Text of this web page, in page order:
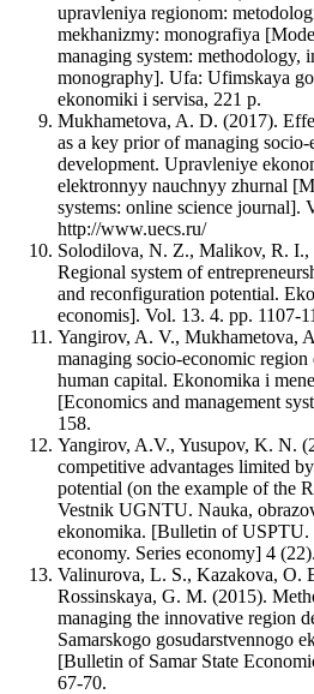
upravleniya regionom:
mekhanizmy: monografiya
managing system: methodology,
monography]. Ufa: Ufimskaya
ekonomiki i servisa, 221 p.
Mukhametova, A. D. (2017).
as a key prior of managing
development. Upravleniye
elektronnyy nauchnyy zhurnal
systems: online science journal].
http://www.uecs.ru/
Solodilova, N. Z., Malikov, R.
Regional system of
and reconfiguration potential.
economis]. Vol. 13. 4. pp. 1107-
Yangirov, A. V., Mukhametova,
managing socio-economic region
human capital. Ekonomika i
[Economics and management
158.
Yangirov, A.V., Yusupov, K. N.
competitive advantages limited
potential (on the example of the
Vestnik UGNTU. Nauka,
ekonomika. [Bulletin of USPTU.
economy. Series economy] 4
Valinurova, L. S., Kazakova, O.
Rossinskaya, G. M. (2015).
managing the innovative region
Samarskogo gosudarstvennogo
[Bulletin of Samar State
67-70.